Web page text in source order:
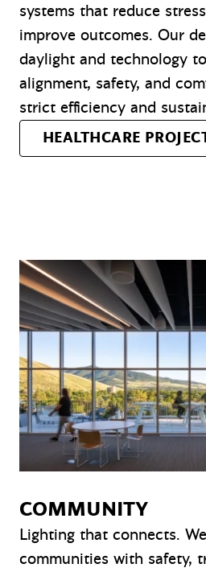
systems that reduce
improve outcomes. Our
daylight and technology
alignment, safety, and
strict efficiency and
HEALTHCARE
COMMUNITY
Lighting that connects.
communities with safety,